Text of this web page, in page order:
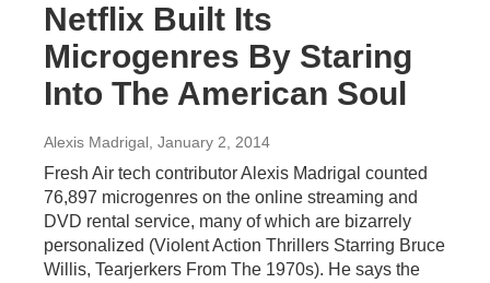
Netflix Built Its
Microgenres By Staring
Into The American Soul
Alexis Madrigal , January 2, 2014
Fresh Air tech contributor Alexis Madrigal counted
76,897 microgenres on the online streaming and
DVD rental service, many of which are bizarrely
personalized (Violent Action Thrillers Starring Bruce
Willis, Tearjerkers From The 1970s). He says the